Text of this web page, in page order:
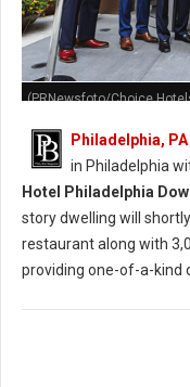
(PRNewsfoto/Choice
Philadelphia, PA
in Philadelphia
Hotel Philadelphia
story dwelling will
restaurant along with
providing one-of-a-kind